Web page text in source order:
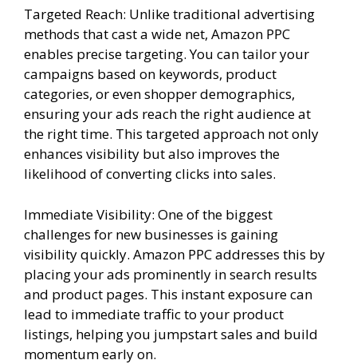
Targeted Reach: Unlike traditional advertising
methods that cast a wide net, Amazon PPC
enables precise targeting. You can tailor your
campaigns based on keywords, product
categories, or even shopper demographics,
ensuring your ads reach the right audience at
the right time. This targeted approach not only
enhances visibility but also improves the
likelihood of converting clicks into sales.
Immediate Visibility: One of the biggest
challenges for new businesses is gaining
visibility quickly. Amazon PPC addresses this by
placing your ads prominently in search results
and product pages. This instant exposure can
lead to immediate traffic to your product
listings, helping you jumpstart sales and build
momentum early on.